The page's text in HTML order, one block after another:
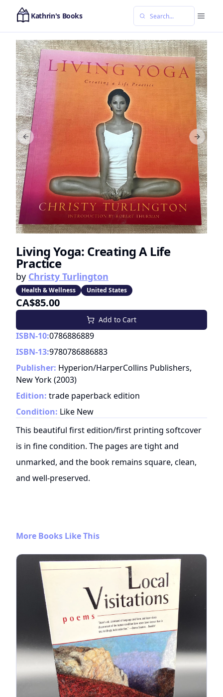
Kathrin's Books
Previous slide Next
Living Yoga: Creating A Life
Practice
by Christy Turlington
Health & Wellness United States
CA$85.00
Add to Cart
ISBN-10:0786886889
ISBN-13:9780786886883
Publisher: Hyperion/HarperCollins Publishers,
New York(2003)
Edition: trade paperback edition
Condition: Like New
This beautiful first edition/first printing softcover
is in fine condition. The pages are tight and
unmarked, and the book remains square, clean,
and well-preserved.
More Books Like This